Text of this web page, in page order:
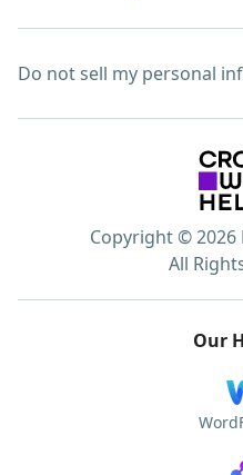
Do not sell my personal
Copyright © 2026
All
Our